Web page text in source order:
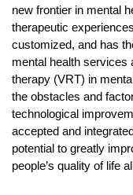
new frontier in mental
therapeutic
customized, and has
mental health services
therapy (VRT) in
the obstacles and
technological
accepted and
potential to greatly
people’s quality of life